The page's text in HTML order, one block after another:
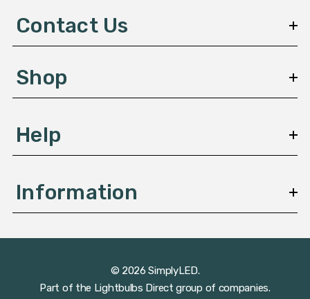
e
s
Contact Us
Shop
Help
Information
© 2026 SimplyLED.
Part of the Lightbulbs Direct group of companies.